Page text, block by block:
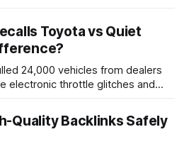
Toyota vs Quiet
24,000 vehicles from dealers
electronic throttle glitches and
safety-related action the brand
11 global recall that affected
Here’s what the
Quality Backlinks Safely